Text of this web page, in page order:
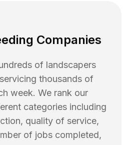
Companies
of landscapers
thousands of
week. We rank our
categories including
quality of service,
of jobs completed,